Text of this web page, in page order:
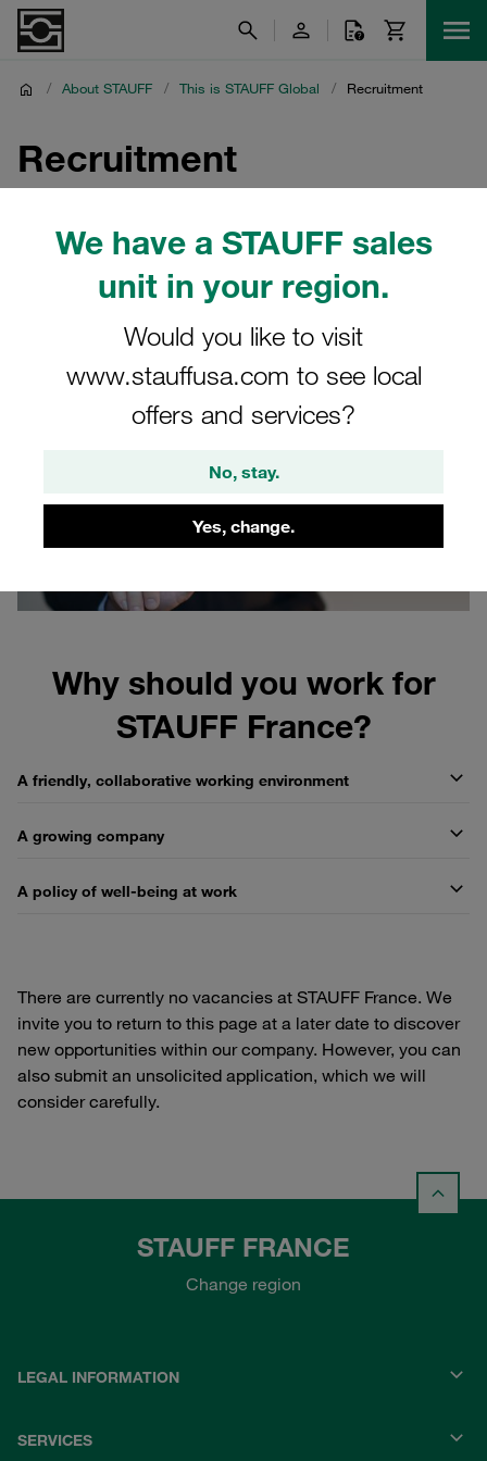
We have a STAUFF sales
unit in your region.
Would you like to visit
www.stauffusa.com to see local
offers and services?
No, stay.
Yes, change.
/ About STAUFF / This is STAUFF Global / Recruitment
Recruitment
an industry leader.
Join STAUFF France
fascinating career opportunities with STAUFF France.
Why should you work for
STAUFF France?
A friendly, collaborative working environment
A growing company
A policy of well-being at work
There are currently no vacancies at STAUFF France. We
invite you to return to this page at a later date to discover
new opportunities within our company. However, you can
also submit an unsolicited application, which we will
consider carefully.
STAUFF FRANCE
Change region
LEGAL INFORMATION
SERVICES